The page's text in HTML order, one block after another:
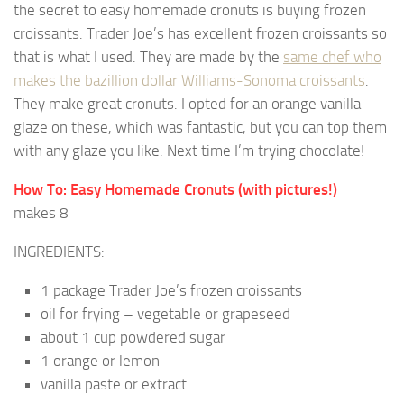
the secret to easy homemade cronuts is buying frozen
croissants. Trader Joe’s has excellent frozen croissants so
that is what I used. They are made by the same chef who
makes the bazillion dollar Williams-Sonoma croissants.
They make great cronuts. I opted for an orange vanilla
glaze on these, which was fantastic, but you can top them
with any glaze you like. Next time I’m trying chocolate!
How To: Easy Homemade Cronuts (with pictures!)
makes 8
INGREDIENTS:
1 package Trader Joe’s frozen croissants
oil for frying – vegetable or grapeseed
about 1 cup powdered sugar
1 orange or lemon
vanilla paste or extract